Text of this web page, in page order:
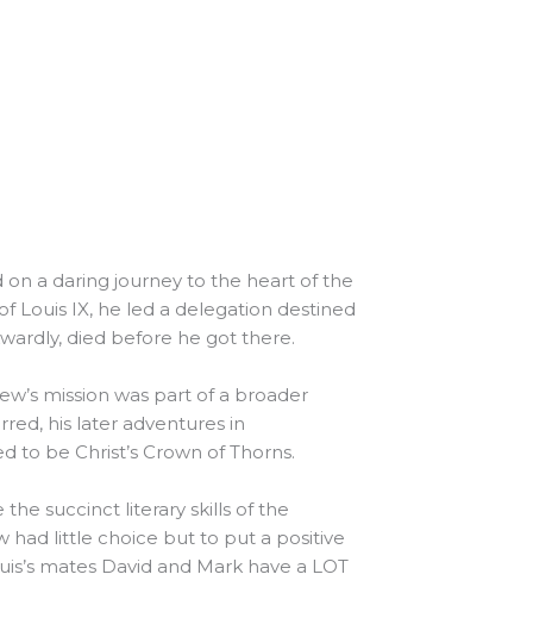
a daring journey to the heart of the
Louis IX, he led a delegation destined
died before he got there.
mission was part of a broader
his later adventures in
be Christ’s Crown of Thorns.
succinct literary skills of the
had little choice but to put a positive
mates David and Mark have a LOT